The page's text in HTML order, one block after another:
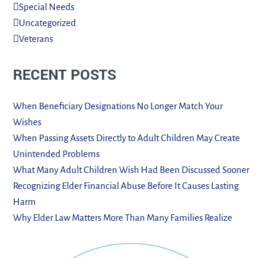
Special Needs
Uncategorized
Veterans
RECENT POSTS
When Beneficiary Designations No Longer Match Your
Wishes
When Passing Assets Directly to Adult Children May Create
Unintended Problems
What Many Adult Children Wish Had Been Discussed Sooner
Recognizing Elder Financial Abuse Before It Causes Lasting
Harm
Why Elder Law Matters More Than Many Families Realize